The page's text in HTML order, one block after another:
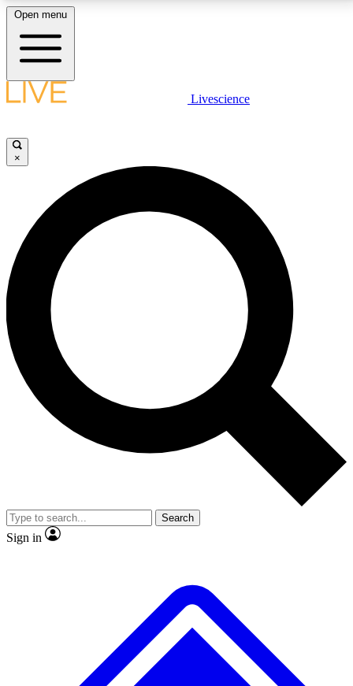
LIVE SCIENCE PLUS
JOIN FREE
LIVE SCIENCE PRO
Unlimited access to our exclusive features, expert analysis and in-depth
interviews, all ad-free
No ads, ever
Exclusive, original
reporting
video
Member-only features
Open menu
Livescience
×
Search
Sign in